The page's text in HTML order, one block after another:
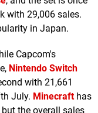
with 29,006 sales.
in Japan.
Capcom's
Nintendo Switch
with 21,661
July. Minecrafthas
the overall sales